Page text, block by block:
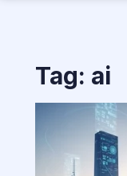
Tag: ai